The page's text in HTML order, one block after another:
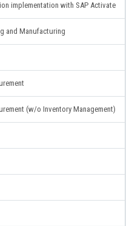
implementation with SAP Activate
and Manufacturing
(w/o Inventory Management)